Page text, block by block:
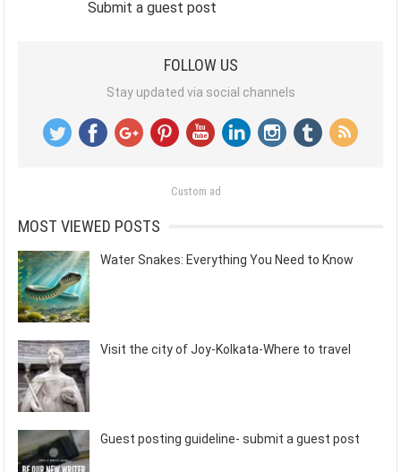
Submit a guest post
FOLLOW US
Stay updated via social channels
Custom ad
MOST VIEWED POSTS
Water Snakes: Everything You Need to Know
Visit the city of Joy-Kolkata-Where to travel
Guest posting guideline- submit a guest post